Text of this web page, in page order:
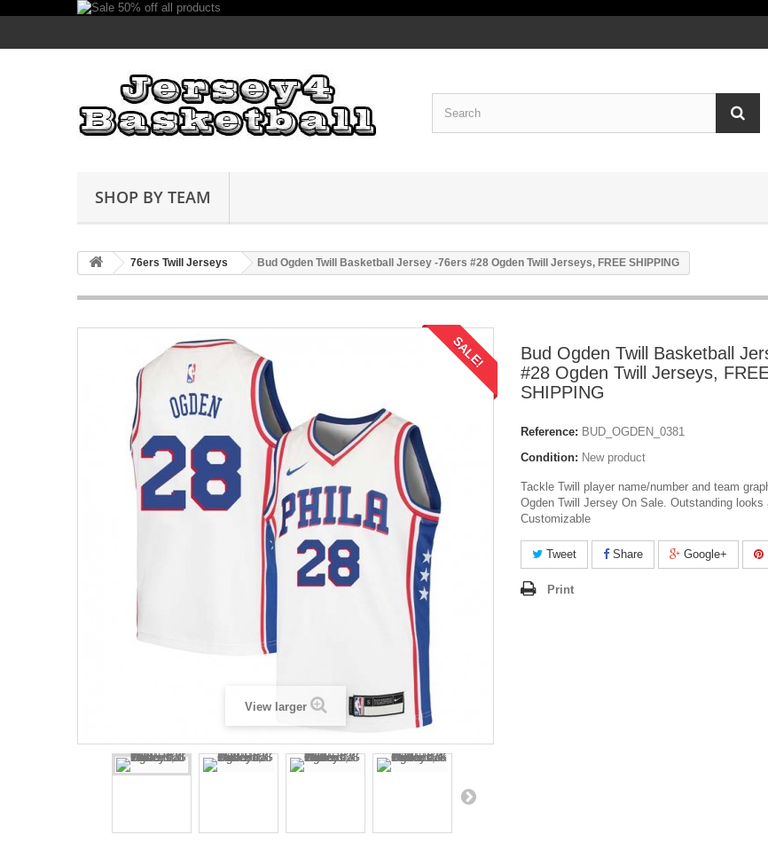
SHOP BY TEAM
76ers Twill Jerseys Bud Ogden Twill Basketball Jersey -76ers #28 Ogden Twill Jerseys, FREE SHIPPING
SALE!
View larger
Bud Ogden Twill Basketball
#28 Ogden Twill Jerseys,
SHIPPING
Reference: BUD_OGDEN_0381
Condition: New product
Tackle Twill player name/number and team
Ogden Twill Jersey On Sale. Outstanding looks
Customizable
Tweet Share Google+
Print